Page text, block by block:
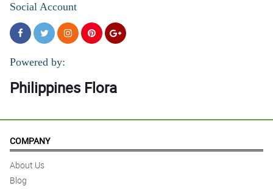
Social Account
Powered by:
Philippines Flora
COMPANY
About Us
Blog